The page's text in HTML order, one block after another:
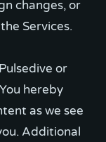
changes, or
Services.
or
hereby
as we see
Additional